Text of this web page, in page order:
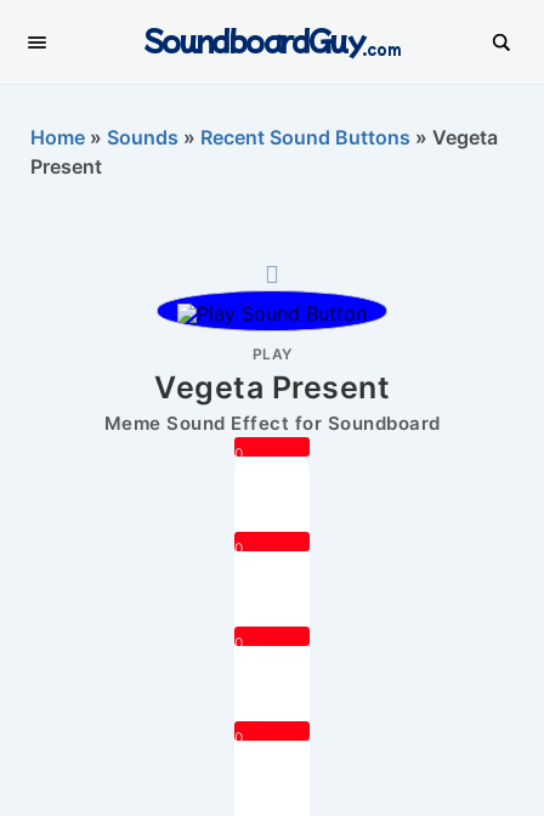
SoundboardGuy.com
Home » Sounds » Recent Sound Buttons » Vegeta
Present
PLAY
Vegeta Present
Meme Sound Effect for Soundboard
0
0
0
0